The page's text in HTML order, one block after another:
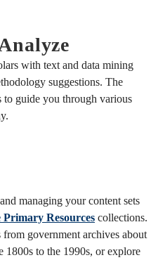
with text and data mining
suggestions. The
to guide you through various
managing your content sets
Primary Resources collections.
government archives about
1800s to the 1990s, or explore